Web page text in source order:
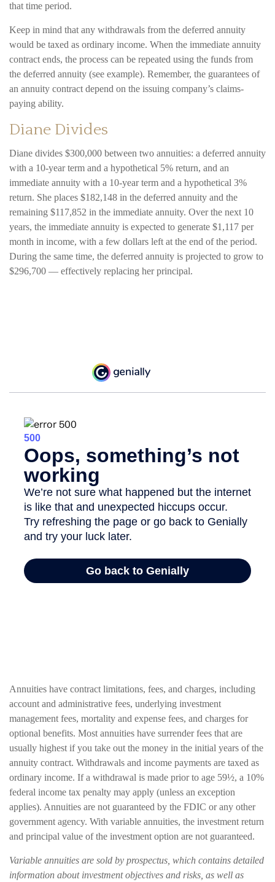
that time period.
Keep in mind that any withdrawals from the deferred annuity
would be taxed as ordinary income. When the immediate annuity
contract ends, the process can be repeated using the funds from
the deferred annuity (see example). Remember, the guarantees of
an annuity contract depend on the issuing company’s claims-
paying ability.
Diane Divides
Diane divides $300,000 between two annuities: a deferred annuity
with a 10-year term and a hypothetical 5% return, and an
immediate annuity with a 10-year term and a hypothetical 3%
return. She places $182,148 in the deferred annuity and the
remaining $117,852 in the immediate annuity. Over the next 10
years, the immediate annuity is expected to generate $1,117 per
month in income, with a few dollars left at the end of the period.
During the same time, the deferred annuity is projected to grow to
$296,700 — effectively replacing her principal.
Annuities have contract limitations, fees, and charges, including
account and administrative fees, underlying investment
management fees, mortality and expense fees, and charges for
optional benefits. Most annuities have surrender fees that are
usually highest if you take out the money in the initial years of the
annuity contract. Withdrawals and income payments are taxed as
ordinary income. If a withdrawal is made prior to age 59½, a 10%
federal income tax penalty may apply (unless an exception
applies). Annuities are not guaranteed by the FDIC or any other
government agency. With variable annuities, the investment return
and principal value of the investment option are not guaranteed.
Variable annuities are sold by prospectus, which contains detailed
information about investment objectives and risks, as well as